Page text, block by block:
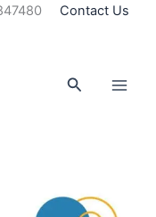
Contact Us
Search